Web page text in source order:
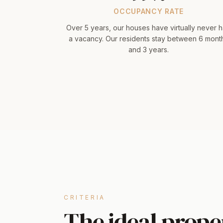
OCCUPANCY RATE
Over 5 years, our houses have virtually never
a vacancy. Our residents stay between 6
and 3 years.
CRITERIA